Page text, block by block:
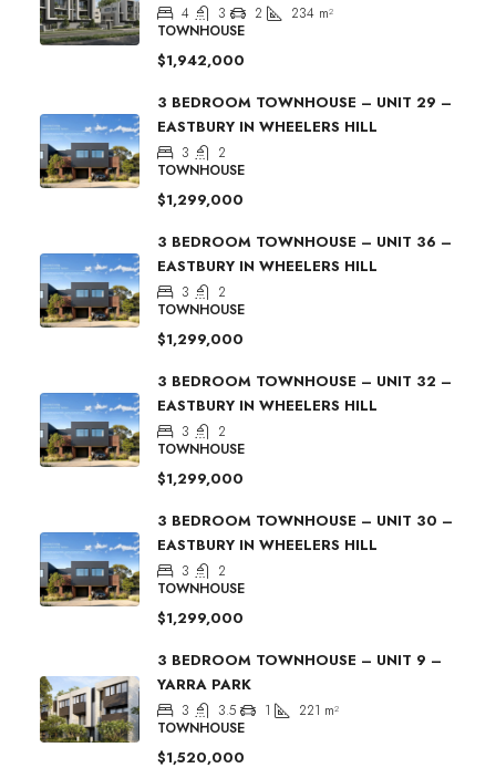
4 3 2 234 m²
TOWNHOUSE
$1,942,000
3 BEDROOM TOWNHOUSE – UNIT 29 –
EASTBURY IN WHEELERS HILL
3
2
TOWNHOUSE
$1,299,000
3 BEDROOM TOWNHOUSE – UNIT 36 –
EASTBURY IN WHEELERS HILL
3
2
TOWNHOUSE
$1,299,000
3 BEDROOM TOWNHOUSE – UNIT 32 –
EASTBURY IN WHEELERS HILL
3
2
TOWNHOUSE
$1,299,000
3 BEDROOM TOWNHOUSE – UNIT 30 –
EASTBURY IN WHEELERS HILL
3
2
TOWNHOUSE
$1,299,000
3 BEDROOM TOWNHOUSE – UNIT 9 –
YARRA PARK
3 3.5 1 221 m²
TOWNHOUSE
$1,520,000